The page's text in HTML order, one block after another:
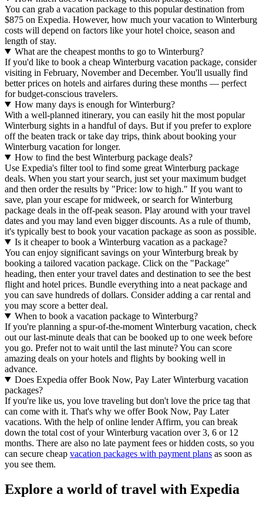
You can grab a vacation package to this popular destination from
$875 on Expedia. However, how much your vacation to Winterburg
costs will depend on factors like your hotel choice, season and
length of stay.
What are the cheapest months to go to Winterburg?
If you'd like to book a cheap Winterburg vacation package, consider
visiting in February, November and December. You'll usually find
better prices on hotels and airfares during these months — perfect
for budget-conscious travelers.
How many days is enough for Winterburg?
With a well-planned itinerary, you can easily hit the most popular
Winterburg sights in a handful of days. But if you prefer to explore
off the beaten track or take day trips, think about booking your
Winterburg vacation for longer.
How to find the best Winterburg package deals?
Use Expedia's filter tool to find some great Winterburg package
deals. When you start your search, just set your maximum budget
and then order the results by "Price: low to high." If you want to
save, plan your escape for midweek, or search for Winterburg
package deals in the off-peak season. Play around with your travel
dates and you may land even bigger discounts. As a rule of thumb,
it's typically best to book your vacation package as soon as possible.
Is it cheaper to book a Winterburg vacation as a package?
You can enjoy significant savings on your Winterburg break by
booking a tailored vacation package. Click on the "Package"
heading, then enter your travel dates and destination to see the best
flight and hotel prices. Bundle everything into a neat package and
you can save hundreds of dollars. Consider adding a car rental and
you may score a better deal.
When to book a vacation package to Winterburg?
If you're planning a spur-of-the-moment Winterburg vacation, check
out our last-minute deals that can be booked up to one week before
you go. Prefer not to wait until the last minute? You can score
amazing deals on your hotels and flights by booking well in
advance.
Does Expedia offer Book Now, Pay Later Winterburg vacation
packages?
If you're like us, you love traveling but don't love the price tag that
can come with it. That's why we offer Book Now, Pay Later
vacations. With the help of online lender Affirm, you can break
down the total cost of your Winterburg vacation over 3, 6 or 12
months. There are also no late payment fees or hidden costs, so you
can secure cheap vacation packages with payment plans as soon as
you see them.
Explore a world of travel with Expedia